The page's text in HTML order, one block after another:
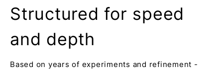
Structured for speed
and depth
Based on years of experiments and refinement -